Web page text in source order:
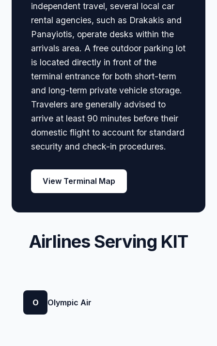
independent travel, several local car
rental agencies, such as Drakakis and
Panayiotis, operate desks within the
arrivals area. A free outdoor parking lot
is located directly in front of the
terminal entrance for both short-term
and long-term private vehicle storage.
Travelers are generally advised to
arrive at least 90 minutes before their
domestic flight to account for standard
security and check-in procedures.
View Terminal Map
Airlines Serving KIT
O Olympic Air